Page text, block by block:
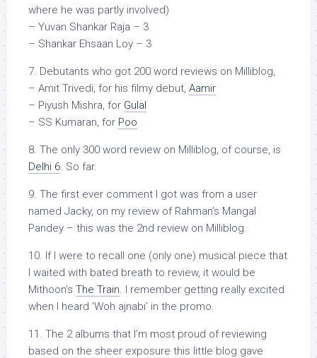
where he was partly involved)
– Yuvan Shankar Raja – 3
– Shankar Ehsaan Loy – 3
7. Debutants who got 200 word reviews on Milliblog,
– Amit Trivedi, for his filmy debut, Aamir
– Piyush Mishra, for Gulal
– SS Kumaran, for Poo
8. The only 300 word review on Milliblog, of course, is
Delhi 6. So far.
9. The first ever comment I got was from a user
named Jacky, on my review of Rahman’s Mangal
Pandey – this was the 2nd review on Milliblog.
10. If I were to recall one (only one) musical piece that
I waited with bated breath to review, it would be
Mithoon’s The Train. I remember getting really excited
when I heard ‘Woh ajnabi’ in the promo.
11. The 2 albums that I’m most proud of reviewing
based on the sheer exposure this little blog gave